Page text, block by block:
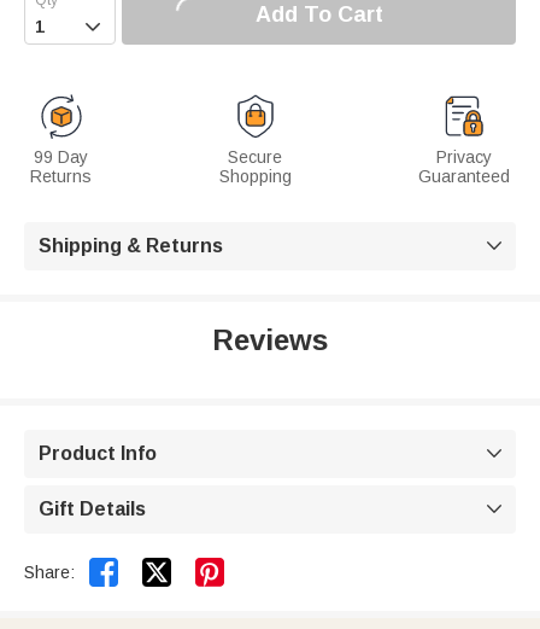
 Add To Cart
99 Day
Returns
Secure
Shopping
Privacy
Guaranteed
Shipping & Returns 
Reviews
Product Info 
Gift Details 
Share:  